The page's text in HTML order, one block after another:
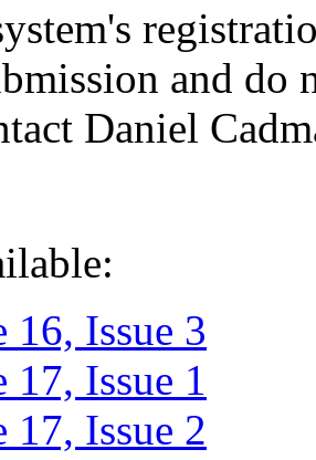
and do
Daniel
16, Issue 3
17, Issue 1
17, Issue 2